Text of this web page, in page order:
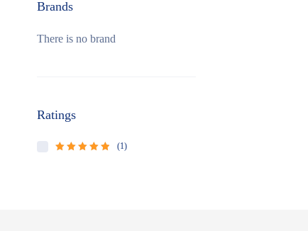
Brands
There is no brand
Ratings
(1)